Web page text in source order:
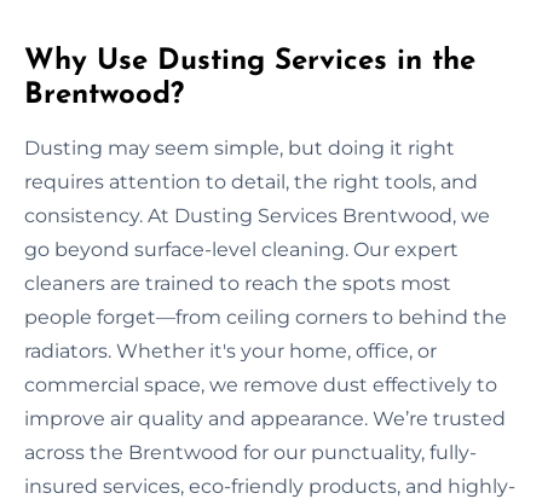
Why Use Dusting Services in the
Brentwood?
Dusting may seem simple, but doing it right
requires attention to detail, the right tools, and
consistency. At Dusting Services Brentwood, we
go beyond surface-level cleaning. Our expert
cleaners are trained to reach the spots most
people forget—from ceiling corners to behind the
radiators. Whether it's your home, office, or
commercial space, we remove dust effectively to
improve air quality and appearance. We’re trusted
across the Brentwood for our punctuality, fully-
insured services, eco-friendly products, and highly-